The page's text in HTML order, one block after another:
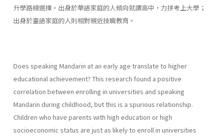
升學路線選擇。出身於華語家庭的人傾向就讀高中，力拼考上大學；
出身於臺語家庭的人則相對親近技職教育。
Does speaking Mandarin at an early age translate to higher
educational achievement? This research found a positive
correlation between enrolling in universities and speaking
Mandarin during childhood, but this is a spurious relationship.
Children who have parents with high education or high
socioeconomic status are just as likely to enroll in universities